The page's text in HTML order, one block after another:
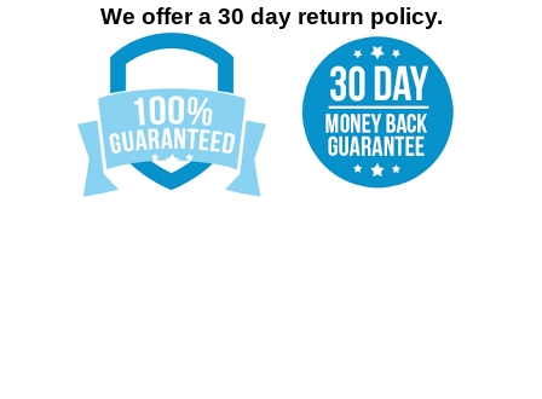
We offer a 30 day return policy.